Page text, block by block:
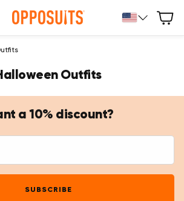
Cart
Outfits
a 10% discount?
SUBSCRIBE